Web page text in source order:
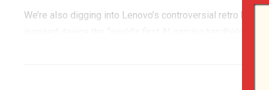
We’re also digging into Lenovo’s controversial retro